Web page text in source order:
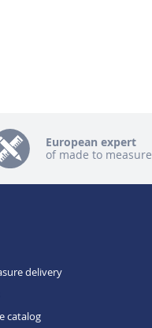
European expert
of made to measure
delivery
catalog